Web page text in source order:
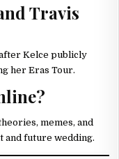
Travis
Kelce publicly
her Eras Tour.
memes, and
and future wedding.